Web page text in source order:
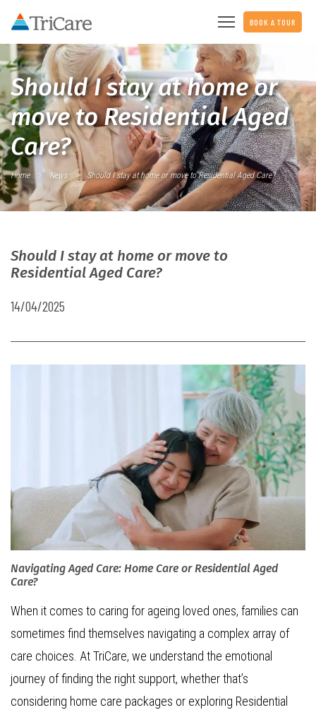
BOOK A TOUR
Should I stay at home or
move to Residential Aged
Care?
Home News Should I stay at home or move to Residential Aged Care?
Should I stay at home or move to
Residential Aged Care?
14/04/2025
Navigating Aged Care: Home Care or Residential Aged
Care?
When it comes to caring for ageing loved ones, families can
sometimes find themselves navigating a complex array of
care choices. At TriCare, we understand the emotional
journey of finding the right support, whether that’s
considering home care packages or exploring Residential